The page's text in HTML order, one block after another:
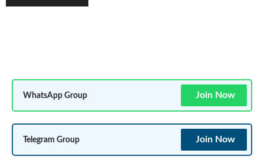
WhatsApp Group Join Now
Telegram Group Join Now